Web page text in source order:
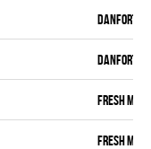
DANFORTH
DANFORTH
FRESH MEAT
FRESH MEAT